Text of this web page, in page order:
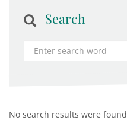
Search
No search results were